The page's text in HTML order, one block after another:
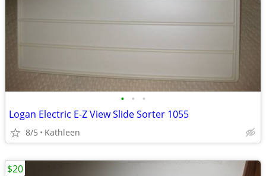
• • •
Logan Electric E-Z View Slide Sorter 1055
8/5 Kathleen
$20